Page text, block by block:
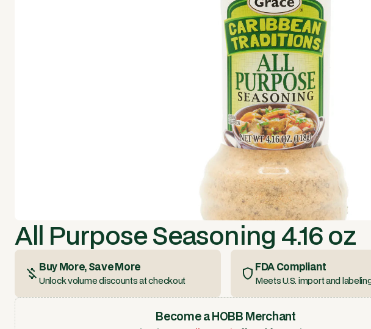
All Purpose Seasoning 4.16 oz
Buy More, Save More
Unlock volume discounts at checkout
FDA Compliant
Meets U.S. import and
Become a HOBB Merchant